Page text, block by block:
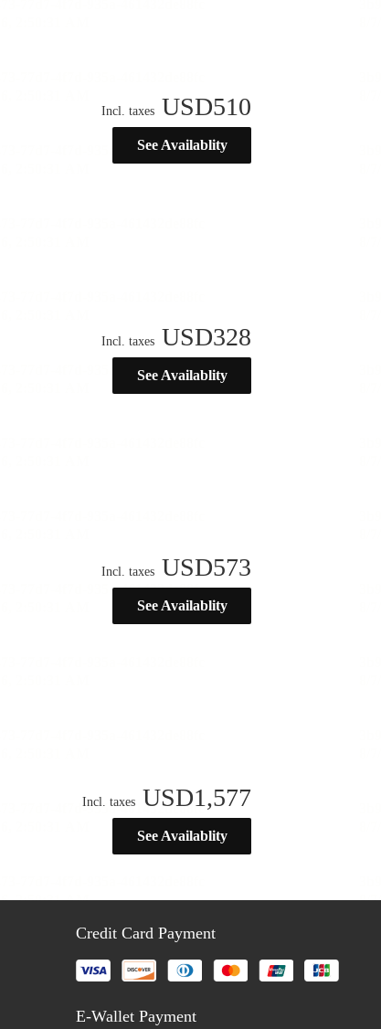
Incl. taxes USD510
See Availablity
Incl. taxes USD328
See Availablity
Incl. taxes USD573
See Availablity
Incl. taxes USD1,577
See Availablity
Credit Card Payment
E-Wallet Payment